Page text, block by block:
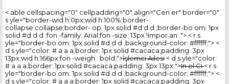
< able cellspacing="0" cellpadding="0" align="Cen er" border="0"
s yle="border-wid h:0px;wid h:100%;border-
collapse:collapse;border- op: 1px solid #d d d ;border-bo om: 1px
solid #d d d ;fon -family: Arial;fon -size: 13px !impor an ;"> < r s
yle="border-bo om: 1px solid #d d d ;background-color: #ffffff;"> <
d s yle="color: # a a a;border: 1px solid #cacaca;padding: 3px
13px;wid h:166px;fon -weigh : bold;">İşlemci Ailesi < d s yle="color:
# a a a;border: 1px solid #cacaca;padding: 3px 13px;">In el Ci< r s
yle="border-bo om: 1px solid #d d d ;background-color: #ffffff;"> <
d s yle="color: # a a a;border: 1px solid #cacaca;padding: 3px